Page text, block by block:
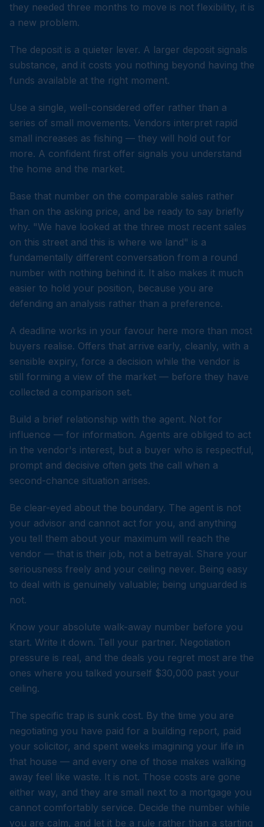
they needed three months to move is not flexibility, it is
a new problem.
The deposit is a quieter lever. A larger deposit signals
substance, and it costs you nothing beyond having the
funds available at the right moment.
Use a single, well-considered offer rather than a
series of small movements. Vendors interpret rapid
small increases as fishing — they will hold out for
more. A confident first offer signals you understand
the home and the market.
Base that number on the comparable sales rather
than on the asking price, and be ready to say briefly
why. "We have looked at the three most recent sales
on this street and this is where we land" is a
fundamentally different conversation from a round
number with nothing behind it. It also makes it much
easier to hold your position, because you are
defending an analysis rather than a preference.
A deadline works in your favour here more than most
buyers realise. Offers that arrive early, cleanly, with a
sensible expiry, force a decision while the vendor is
still forming a view of the market — before they have
collected a comparison set.
Build a brief relationship with the agent. Not for
influence — for information. Agents are obliged to act
in the vendor's interest, but a buyer who is respectful,
prompt and decisive often gets the call when a
second-chance situation arises.
Be clear-eyed about the boundary. The agent is not
your advisor and cannot act for you, and anything
you tell them about your maximum will reach the
vendor — that is their job, not a betrayal. Share your
seriousness freely and your ceiling never. Being easy
to deal with is genuinely valuable; being unguarded is
not.
Know your absolute walk-away number before you
start. Write it down. Tell your partner. Negotiation
pressure is real, and the deals you regret most are the
ones where you talked yourself $30,000 past your
ceiling.
The specific trap is sunk cost. By the time you are
negotiating you have paid for a building report, paid
your solicitor, and spent weeks imagining your life in
that house — and every one of those makes walking
away feel like waste. It is not. Those costs are gone
either way, and they are small next to a mortgage you
cannot comfortably service. Decide the number while
you are calm, and let it be a rule rather than a starting